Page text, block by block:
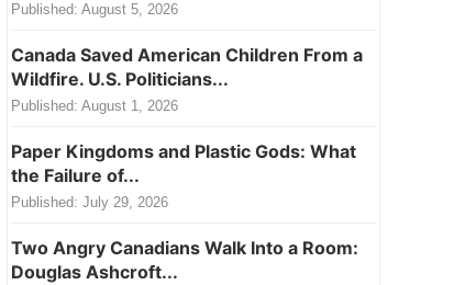
Published: August 5, 2026
Canada Saved American Children From a
Wildfire. U.S. Politicians...
Published: August 1, 2026
Paper Kingdoms and Plastic Gods: What
the Failure of...
Published: July 29, 2026
Two Angry Canadians Walk Into a Room:
Douglas Ashcroft...